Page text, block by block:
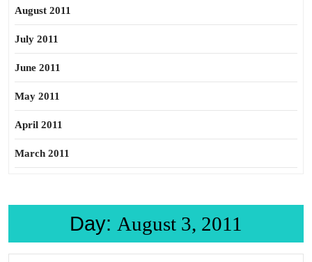
August 2011
July 2011
June 2011
May 2011
April 2011
March 2011
Day: August 3, 2011